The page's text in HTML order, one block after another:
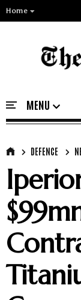
Home
DEFENCE